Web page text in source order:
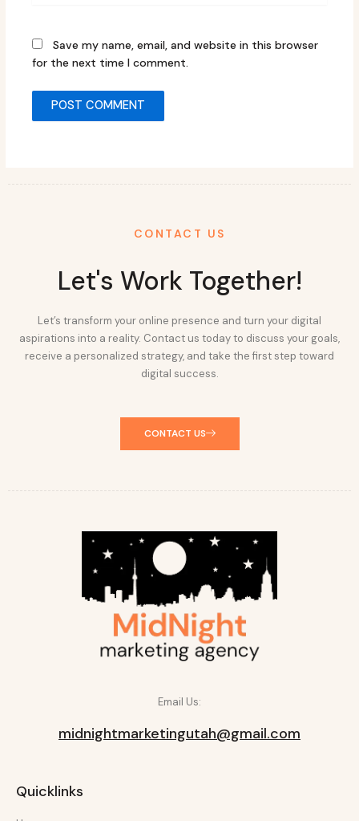
Save my name, email, and website in this browser
for the next time I comment.
CONTACT US
Let's Work Together!
Let’s transform your online presence and turn your digital
aspirations into a reality. Contact us today to discuss your goals,
receive a personalized strategy, and take the first step toward
digital success.
CONTACT US
Email Us:
midnightmarketingutah@gmail.com
Quicklinks